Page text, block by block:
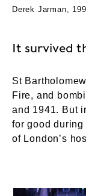
Derek Jarman,
It survived
St
Fire, and
and 1941. But
for good
of London’s